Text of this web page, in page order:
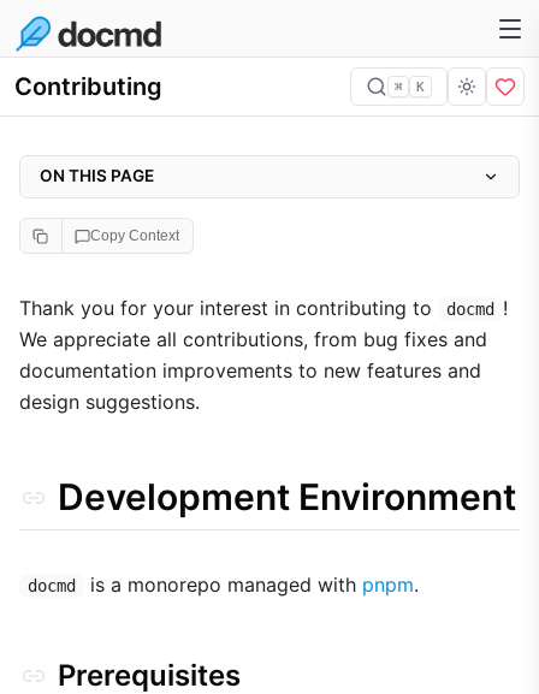
Contributing ⌘ K
Copy Context
Thank you for your interest in contributing to docmd
!
We appreciate all contributions, from bug fixes and
documentation improvements to new features and
design suggestions.
Development Environment
docmd is a monorepo managed with pnpm.
Prerequisites
ON THIS PAGE
Development Environment
Prerequisites
Project Setup
Local Development
Quality Standards
Commit Guidelines
GitHub Workflow